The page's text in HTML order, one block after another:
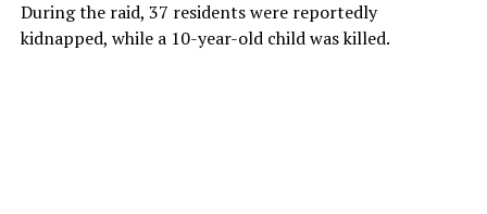
During the raid, 37 residents were reportedly
kidnapped, while a 10-year-old child was killed.